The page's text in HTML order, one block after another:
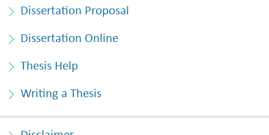
Dissertation Proposal
Dissertation Online
Thesis Help
Writing a Thesis